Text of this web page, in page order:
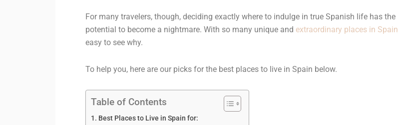
For many travelers, though, deciding exactly where to indulge in true Spanish life has the
potential to become a nightmare. With so many unique and extraordinary places in Spain
easy to see why.
To help you, here are our picks for the best places to live in Spain below.
Table of Contents
Best Places to Live in Spain for: